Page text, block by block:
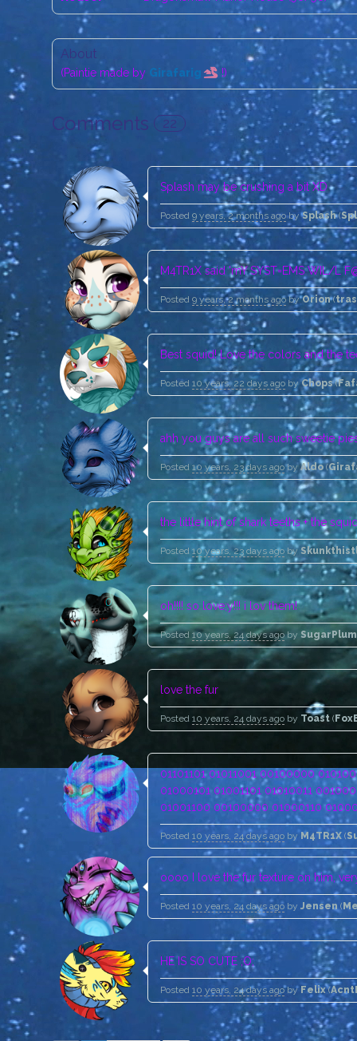
About
(Paintie made by Girafarig !)
Comments 22
Splash may be crushing a bit XD
Posted 9 years, 2 months agobySplash(
M4TR1X said 'mY SYST=EMS WIL/L
Posted 9 years, 2 months agobyOrion(
Best squid! Love the colors and the
Posted 10 years, 22 days ago byChops(
ahh you guys are all such sweetie
Posted 10 years, 23 days agobyAldo (
the little hint of shark teeths + the
Posted 10 years, 23 days ago by
oh!!!! so love;y!!! i lov them!
Posted 10 years, 24 days agoby SugarPlum
love the fur
Posted 10 years, 24 days ago by Toast (
01101101 01011001 00100000
01000101 01001101 01010011
01001100 00100000 01000110
Posted 10 years, 24 days ago by M4TR1X (
oooo I love the fur texture on him,
Posted 10 years, 24 days ago by Jensen (
HE IS SO CUTE ;O;
Posted 10 years, 24 days agoby Felix(